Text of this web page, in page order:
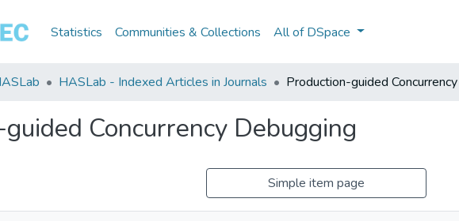
Statistics Communities & Collections All of DSpace
HASLab - Indexed Articles in Journals Production-guided
Concurrency Debugging
Simple item page